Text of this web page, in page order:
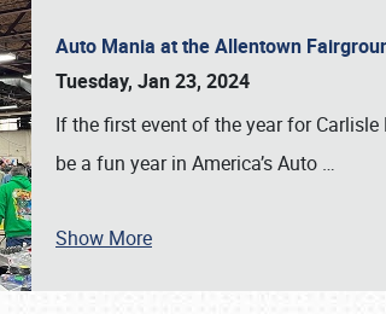
SCHEDULE & INFO
Auto Mania at the Allentown
Tuesday, Jan 23, 2024
If the first event of the year for
be a fun year in America’s Auto …
Show More